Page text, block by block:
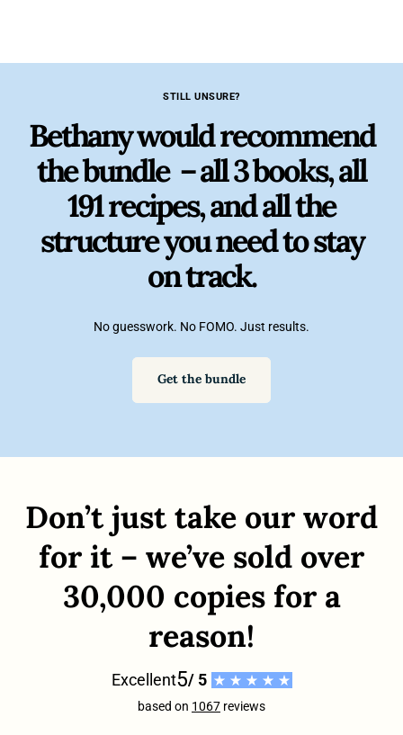
STILL UNSURE?
Bethany would recommend
the bundle – all 3 books, all
191 recipes, and all the
structure you need to stay
on track.
No guesswork. No FOMO. Just results.
Get the bundle
Don’t just take our word
for it – we’ve sold over
30,000 copies for a
reason!
Excellent5/ 5
based on 1067 reviews